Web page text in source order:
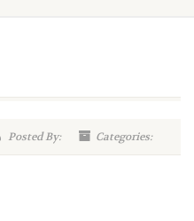
Posted By: Categories: